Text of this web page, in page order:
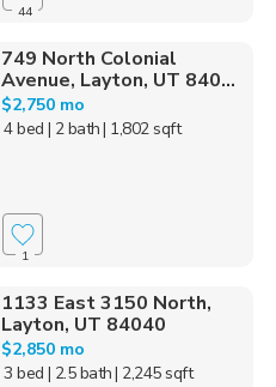
44
749 North Colonial
Avenue, Layton, UT 840...
$2,750 mo
4 bed | 2 bath| 1,802 sqft
1
1133 East 3150 North,
Layton, UT 84040
$2,850 mo
3 bed | 2.5 bath| 2,245 sqft